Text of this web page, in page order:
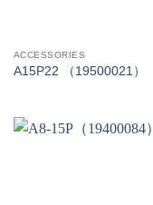
ACCESSORIES
A15P22 （19500021）